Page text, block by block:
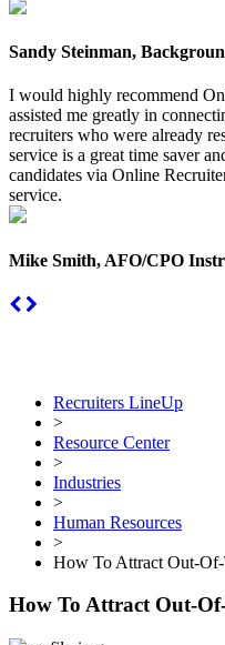
Sandy Steinman,
I would highly recommend
assisted me greatly in
recruiters who were already
service is a great time saver
candidates via Online
service.
Mike Smith, AFO/CPO
Recruiters LineUp
>
Resource Center
>
Industries
>
Human Resources
>
How To Attract Out-
How To Attract Out-